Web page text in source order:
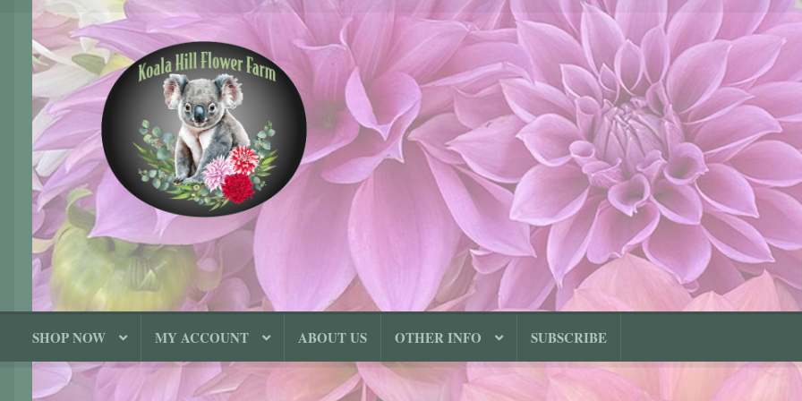
Skip
to
navigation
Skip
to
content
SHOP NOW MY ACCOUNT ABOUT US OTHER INFO SUBSCRIBE